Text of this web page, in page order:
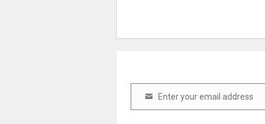
Email Enter your email address